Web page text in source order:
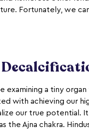
Fortunately, we
examining a tiny
with achieving our
our true potential.
the Ajna chakra.